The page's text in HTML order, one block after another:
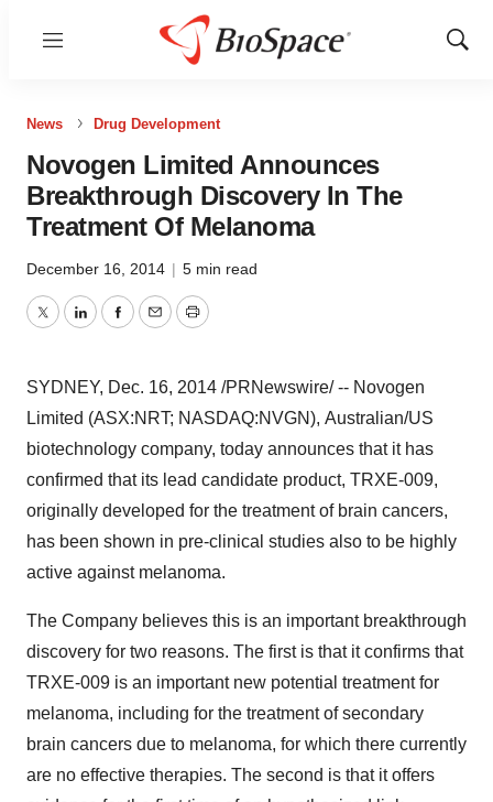
Menu
Show
News Drug Development
Novogen Limited Announces
Breakthrough Discovery In The
Treatment Of Melanoma
December 16, 2014 | 5 min read
TwitterLinkedInFacebook
EmailPrint
SYDNEY, Dec. 16, 2014 /PRNewswire/ -- Novogen
Limited (ASX:NRT; NASDAQ:NVGN), Australian/US
biotechnology company, today announces that it has
confirmed that its lead candidate product, TRXE-009,
originally developed for the treatment of brain cancers,
has been shown in pre-clinical studies also to be highly
active against melanoma.
The Company believes this is an important breakthrough
discovery for two reasons. The first is that it confirms that
TRXE-009 is an important new potential treatment for
melanoma, including for the treatment of secondary
brain cancers due to melanoma, for which there currently
are no effective therapies. The second is that it offers